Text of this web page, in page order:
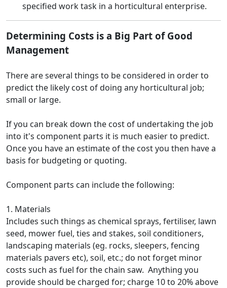
specified work task in a horticultural enterprise.
Determining Costs is a Big Part of Good
Management
There are several things to be considered in order to
predict the likely cost of doing any horticultural job;
small or large.
If you can break down the cost of undertaking the job
into it's component parts it is much easier to predict.
Once you have an estimate of the cost you then have a
basis for budgeting or quoting.
Component parts can include the following:
1. Materials
Includes such things as chemical sprays, fertiliser, lawn
seed, mower fuel, ties and stakes, soil conditioners,
landscaping materials (eg. rocks, sleepers, fencing
materials pavers etc), soil, etc.; do not forget minor
costs such as fuel for the chain saw. Anything you
provide should be charged for; charge 10 to 20% above